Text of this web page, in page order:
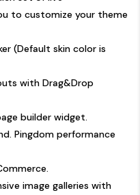
to customize your theme
(Default skin color is
with Drag&Drop
builder widget.
Pingdom performance
image galleries with